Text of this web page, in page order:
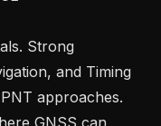
and Timing
approaches.
GNSS can